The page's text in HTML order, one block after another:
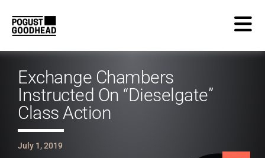
Exchange Chambers
Instructed On “Dieselgate”
Class Action
July 1, 2019